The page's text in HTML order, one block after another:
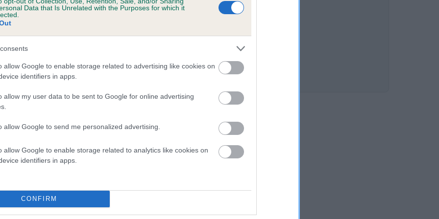
Data that Is Unrelated with the Purposes for which it
allow Google to enable storage related to advertising like cookies on
identifiers in apps.
allow my user data to be sent to Google for online advertising
allow Google to send me personalized advertising.
allow Google to enable storage related to analytics like cookies on
identifiers in apps.
CONFIRM
ITS MAGIC is 9.9%